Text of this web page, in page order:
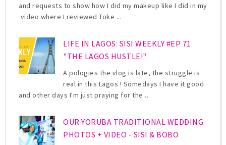
and requests to show how I did my makeup like I did in my
video where I reviewed Toke ...
LIFE IN LAGOS: SISI WEEKLY #EP 71
"THE LAGOS HUSTLE!"
A pologies the vlog is late, the struggle is
real in this Lagos ! Somedays I have it good
and other days I'm just praying for the ...
OUR YORUBA TRADITIONAL WEDDING
PHOTOS + VIDEO - SISI & BOBO